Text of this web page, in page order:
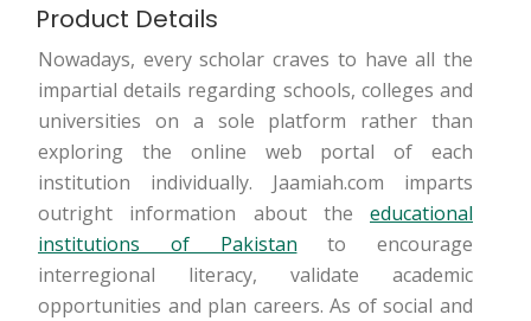
Product Details
Nowadays, every scholar craves to have all the
impartial details regarding schools, colleges and
universities on a sole platform rather than
exploring the online web portal of each
institution individually. Jaamiah.com imparts
outright information about the educational
institutions of Pakistan to encourage
interregional literacy, validate academic
opportunities and plan careers. As of social and